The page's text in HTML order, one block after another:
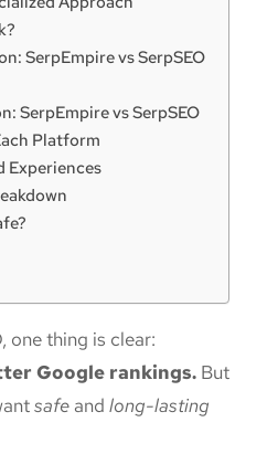
SerpEmpire vs SerpSEO
SerpEmpire vs SerpSEO
Platform
Experiences
one thing is clear:
Google rankings. But
safe and long-lasting